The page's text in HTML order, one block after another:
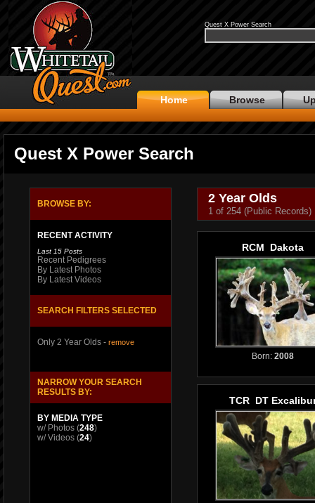
Quest X Power Search
Home Browse
Quest X Power Search
BROWSE BY:
RECENT ACTIVITY
Last 15 Posts
Recent Pedigrees
By Latest Photos
By Latest Videos
SEARCH FILTERS SELECTED
Only 2 Year Olds - remove
NARROW YOUR SEARCH
RESULTS BY:
BY MEDIA TYPE
w/ Photos(248)
w/ Videos(24)
2 Year Olds
1 of 254 (Public Records)
RCM Dakota
Born: 2008
TCR DT